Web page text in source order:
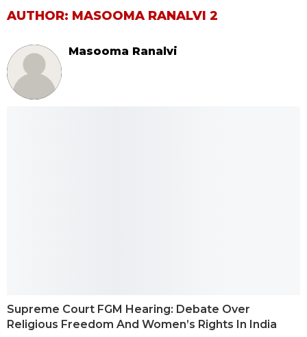
AUTHOR: MASOOMA RANALVI 2
Masooma Ranalvi
Supreme Court FGM Hearing: Debate Over
Religious Freedom And Women’s Rights In India